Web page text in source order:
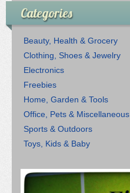
Categories
Beauty, Health & Grocery
Clothing, Shoes & Jewelry
Electronics
Freebies
Home, Garden & Tools
Office, Pets & Miscellaneous
Sports & Outdoors
Toys, Kids & Baby